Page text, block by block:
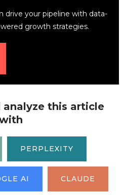
drive your pipeline with data-
growth strategies.
analyze this article
PERPLEXITY
AI CLAUDE